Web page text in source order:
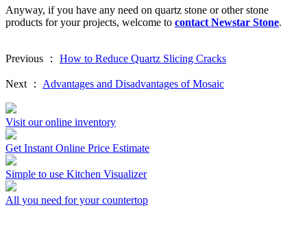
Anyway, if you have any need on quartz stone or other stone
products for your projects, welcome to contact Newstar Stone.
Previous ： How to Reduce Quartz Slicing Cracks
Next ： Advantages and Disadvantages of Mosaic
Visit our online inventory
Get Instant Online Price Estimate
Simple to use Kitchen Visualizer
All you need for your countertop